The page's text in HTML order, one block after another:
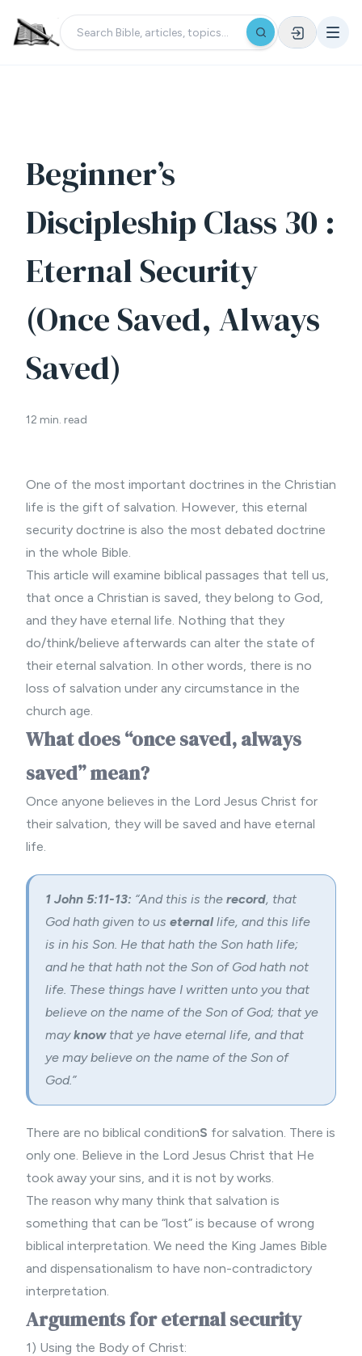
Beginner’s
Discipleship Class 30 :
Eternal Security
(Once Saved, Always
Saved)
12 min. read
One of the most important doctrines in the Christian
life is the gift of salvation. However, this eternal
security doctrine is also the most debated doctrine
in the whole Bible.
This article will examine biblical passages that tell us,
that once a Christian is saved, they belong to God,
and they have eternal life. Nothing that they
do/think/believe afterwards can alter the state of
their eternal salvation. In other words, there is no
loss of salvation under any circumstance in the
church age.
What does “once saved, always
saved” mean?
Once anyone believes in the Lord Jesus Christ for
their salvation, they will be saved and have eternal
life.
1 John 5:11-13: “And this is the record, that
God hath given to us eternal life, and this life
is in his Son. He that hath the Son hath life;
and he that hath not the Son of God hath not
life. These things have I written unto you that
believe on the name of the Son of God; that ye
mayknowthat ye have eternal life, and that
ye may believe on the name of the Son of
God.”
There are no biblical conditionS for salvation. There is
only one. Believe in the Lord Jesus Christ that He
took away your sins, and it is not by works.
The reason why many think that salvation is
something that can be “lost” is because of wrong
biblical interpretation. We need the King James Bible
and dispensationalism to have non-contradictory
interpretation.
Arguments for eternal security
1) Using the Body of Christ: